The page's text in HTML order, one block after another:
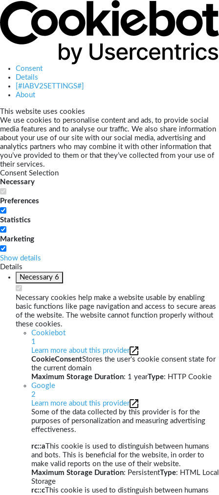
Consent
Details
[#IABV2SETTINGS#]
About
This website uses cookies
We use cookies to personalise content and ads, to provide social
media features and to analyse our traffic. We also share information
about your use of our site with our social media, advertising and
analytics partners who may combine it with other information that
you’ve provided to them or that they’ve collected from your use of
their services.
Consent Selection
Necessary
Preferences
Statistics
Marketing
Show details
Details
Necessary 6
Necessary cookies help make a website usable by enabling
basic functions like page navigation and access to secure areas
of the website. The website cannot function properly without
these cookies.
Cookiebot
1
Learn more about this provider
CookieConsentStores the user's cookie consent state for
the current domain
Maximum Storage Duration: 1 yearType: HTTP Cookie
Google
2
Learn more about this provider
Some of the data collected by this provider is for the
purposes of personalization and measuring advertising
effectiveness.
rc::a This cookie is used to distinguish between humans
and bots. This is beneficial for the website, in order to
make valid reports on the use of their website.
Maximum Storage Duration: PersistentType: HTML Local
Storage
rc::c This cookie is used to distinguish between humans